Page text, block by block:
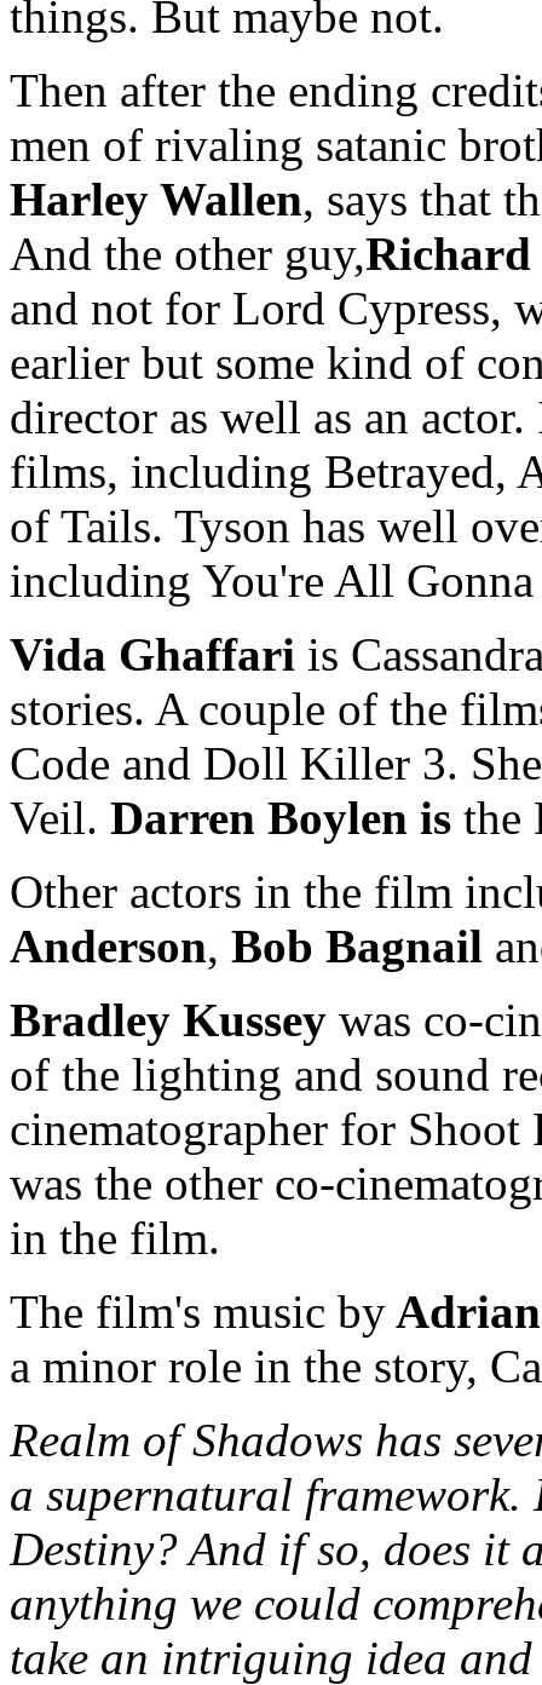
things. But maybe not.
Then after the ending
men of rivaling satanic
Harley Wallen, says that
And the other guy,Richard
and not for Lord Cypress,
earlier but some kind of
director as well as an
films, including Betrayed,
of Tails. Tyson has well
including You're All
Vida Ghaffari is
stories. A couple of the
Code and Doll Killer 3.
Veil. Darren Boylen is the
Other actors in the film
Anderson, Bob Bagnail
Bradley Kussey was co-
of the lighting and sound
cinematographer for
was the other co-
in the film.
The film's music by
a minor role in the story,
Realm of Shadows has
a supernatural
Destiny? And if so, does it
anything we could
take an intriguing idea